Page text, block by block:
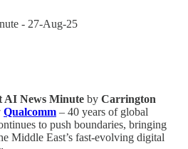
- 27-Aug-25
AI News Minute by Carrington
Qualcomm – 40 years of global
to push boundaries, bringing
Middle East’s fast-evolving digital